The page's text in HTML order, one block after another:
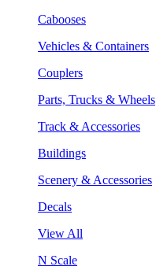
Cabooses
Vehicles & Containers
Couplers
Parts, Trucks & Wheels
Track & Accessories
Buildings
Scenery & Accessories
Decals
View All
N Scale